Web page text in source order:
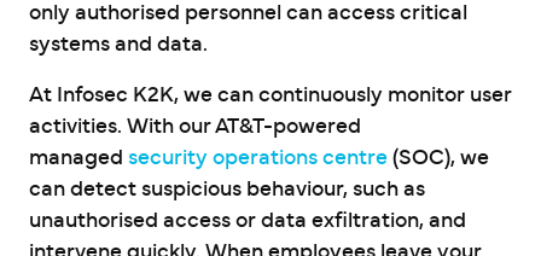
only authorised personnel can access critical
systems and data.
At Infosec K2K, we can continuously monitor user
activities. With our AT&T-powered
managed security operations centre (SOC), we
can detect suspicious behaviour, such as
unauthorised access or data exfiltration, and